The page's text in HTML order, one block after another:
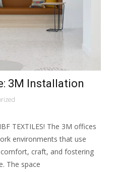
3M Installation
TEXTILES! The 3M offices
environments that use
craft, and fostering
The space